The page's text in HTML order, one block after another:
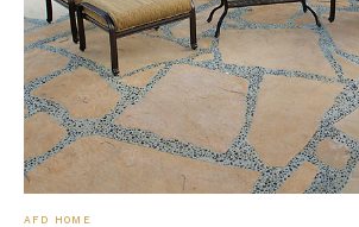
AFD HOME